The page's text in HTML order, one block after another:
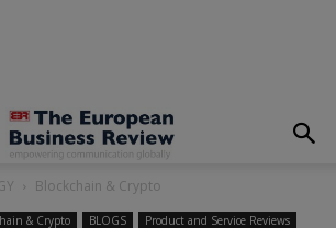
Blockchain & Crypto
& Crypto BLOGS Product and Service Reviews